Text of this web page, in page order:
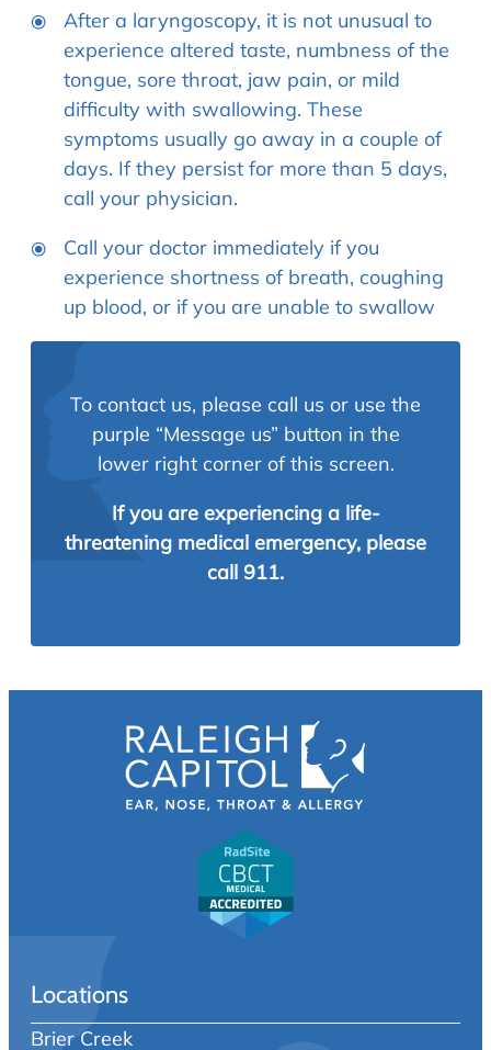
After a laryngoscopy, it is not unusual to
experience altered taste, numbness of the
tongue, sore throat, jaw pain, or mild
difficulty with swallowing. These
symptoms usually go away in a couple of
days. If they persist for more than 5 days,
call your physician.
Call your doctor immediately if you
experience shortness of breath, coughing
up blood, or if you are unable to swallow
To contact us, please call us or use the
purple “Message us” button in the
lower right corner of this screen.
If you are experiencing a life-
threatening medical emergency, please
call 911.
Locations
Brier Creek